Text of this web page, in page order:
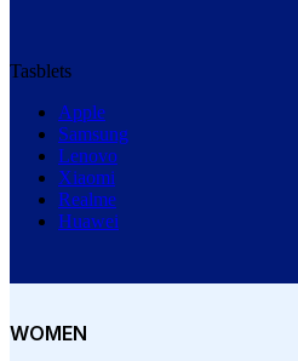
Tasblets
Apple
Samsung
Lenovo
Xiaomi
Realme
Huawei
WOMEN